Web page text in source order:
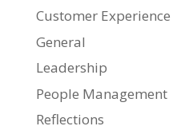
Customer Experience
General
Leadership
People Management
Reflections